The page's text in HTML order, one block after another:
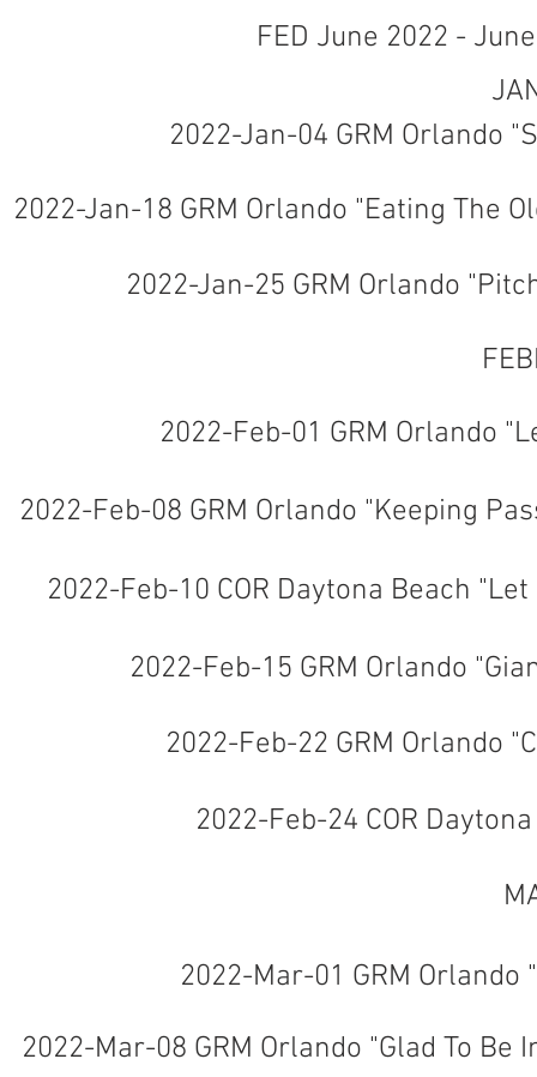
FED June 2022 -
2022-Jan-04 GRM Orlando
2022-Jan-18 GRM Orlando "Eating The
2022-Jan-25 GRM Orlando
2022-Feb-01 GRM Orlando
2022-Feb-08 GRM Orlando "Keeping
2022-Feb-10 COR Daytona Beach
2022-Feb-15 GRM Orlando
2022-Feb-22 GRM Orlando
2022-Feb-24 COR
2022-Mar-01 GRM
2022-Mar-08 GRM Orlando "Glad To